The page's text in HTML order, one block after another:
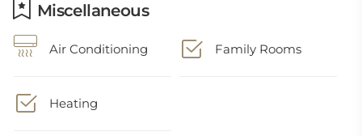
Miscellaneous
Air Conditioning Family Rooms
Heating